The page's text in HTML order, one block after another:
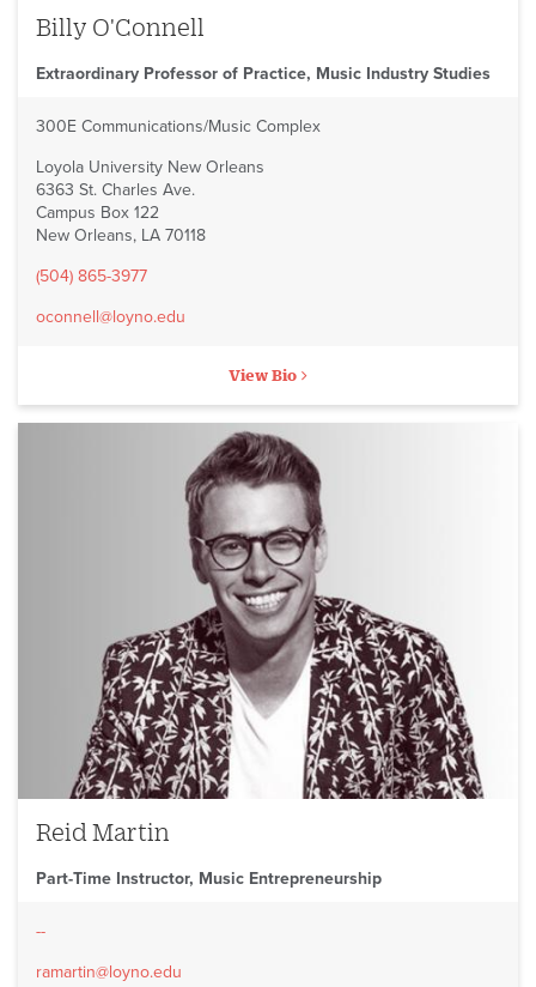
Billy O'Connell
Extraordinary Professor of Practice, Music Industry Studies
300E Communications/Music Complex
Loyola University New Orleans
6363 St. Charles Ave.
Campus Box 122
New Orleans, LA 70118
(504) 865-3977
oconnell@loyno.edu
View Bio
Reid Martin
Part-Time Instructor, Music Entrepreneurship
--
ramartin@loyno.edu